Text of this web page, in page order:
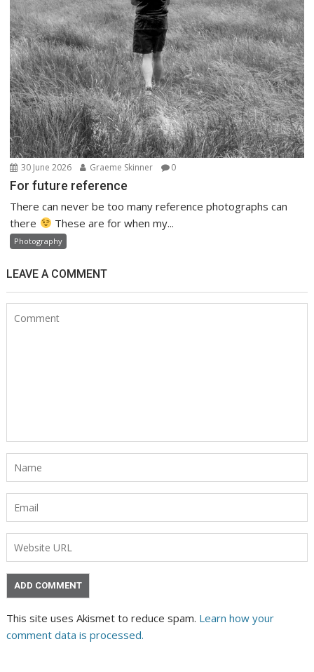
30 June 2026 Graeme Skinner 0
For future reference
There can never be too many reference photographs can
there
These are for when my...
Photography
LEAVE A COMMENT
This site uses Akismet to reduce spam. Learn how your
comment data is processed.